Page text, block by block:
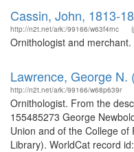
Cassin, John, 1813-
http://n2t.net/ark:/99166/w63f4rnc
Ornithologist and
Lawrence, George
http://n2t.net/ark:/99166/w68p639r
Ornithologist. From the
155485273 George
Union and of the College
Library). WorldCat record